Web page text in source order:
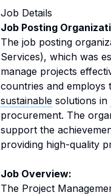
Job Details
Job Posting
The job posting
Services), which was
manage projects
countries and employs
sustainable solutions in
procurement. The
support the
providing high-quality
Job Overview:
The Project